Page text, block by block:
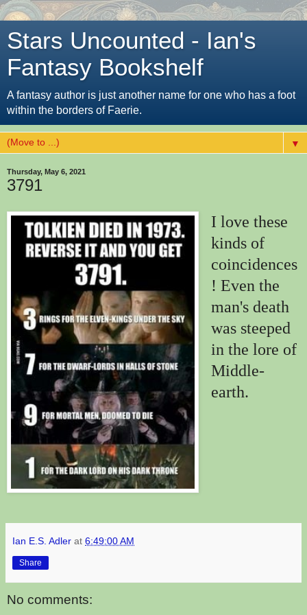
Stars Uncounted - Ian's
Fantasy Bookshelf
A fantasy author is just another name for one who has a foot
within the borders of Faerie.
▼
Thursday, May 6, 2021
3791
I love these
kinds of
coincidences
! Even the
man's death
was steeped
in the lore of
Middle-
earth.
Ian E.S. Adler at 6:49:00 AM
Share
No comments: